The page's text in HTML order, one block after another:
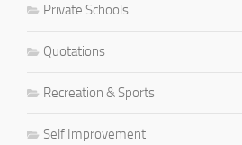
Private Schools
Quotations
Recreation & Sports
Self Improvement